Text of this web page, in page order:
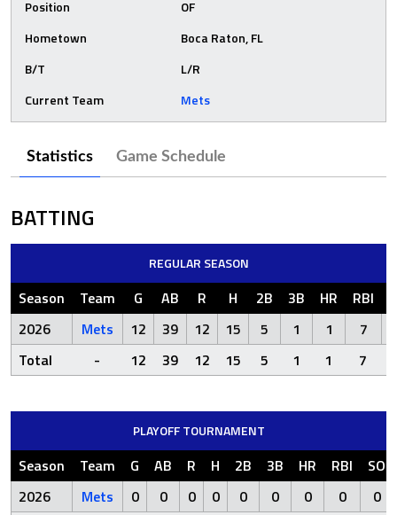
Position
OF
Hometown
Boca Raton, FL
B/T
L/R
Current Team
Mets
Statistics Game Schedule
BATTING
REGULAR SEASON
Season Team G AB R H 2B 3B HR RBI
2026
Mets 12 39 12 15 5 1 1 7
Total
- 12 39 12 15 5 1 1 7
PLAYOFF TOURNAMENT
Season Team G AB R H 2B 3B HR RBI
SO
2026
Mets 0 0 0 0 0 0 0 0
0